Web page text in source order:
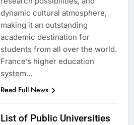
dynamic cultural atmosphere,
making it an outstanding
academic destination for
students from all over the world.
France’s higher education
system…
Read Full News
List of Public Universities